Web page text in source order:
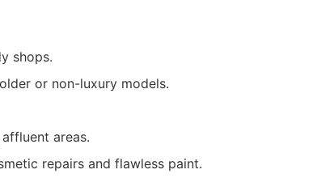
shops.
or non-luxury models.
areas.
repairs and flawless paint.